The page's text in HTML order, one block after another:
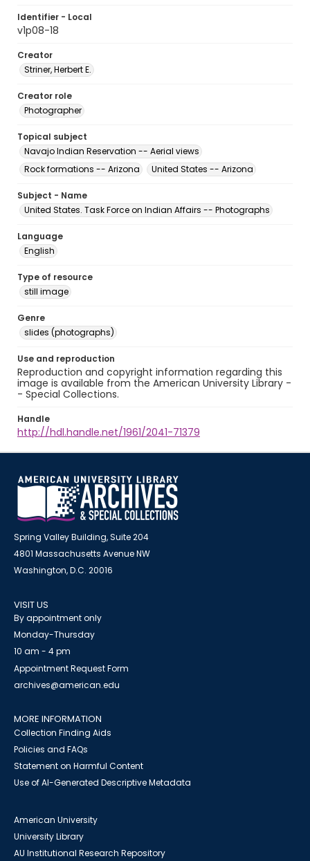
Identifier - Local
v1p08-18
Creator
Striner, Herbert E.
Creator role
Photographer
Topical subject
Navajo Indian Reservation -- Aerial views
Rock formations -- Arizona
United States -- Arizona
Subject - Name
United States. Task Force on Indian Affairs -- Photographs
Language
English
Type of resource
still image
Genre
slides (photographs)
Use and reproduction
Reproduction and copyright information regarding this
image is available from the American University Library -
- Special Collections.
Handle
http://hdl.handle.net/1961/2041-71379
Spring Valley Building, Suite 204
4801 Massachusetts Avenue NW
Washington, D.C. 20016
VISIT US
By appointment only
Monday-Thursday
10 am - 4 pm
Appointment Request Form
archives@american.edu
MORE INFORMATION
Collection Finding Aids
Policies and FAQs
Statement on Harmful Content
Use of AI-Generated Descriptive Metadata
American University
University Library
AU Institutional Research Repository